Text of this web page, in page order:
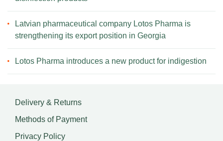
Latvian pharmaceutical company Lotos Pharma is
strengthening its export position in Georgia
Lotos Pharma introduces a new product for indigestion
Delivery & Returns
Methods of Payment
Privacy Policy